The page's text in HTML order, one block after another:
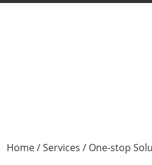
Home/Services / One-stop